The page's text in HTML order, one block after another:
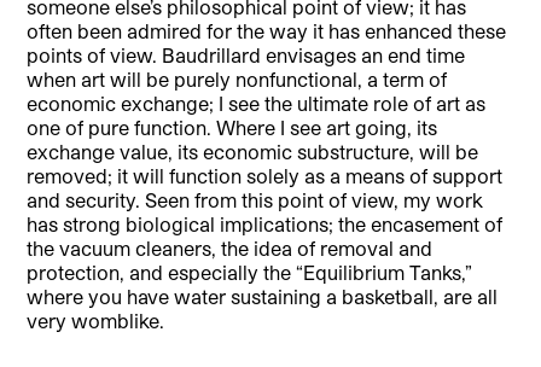
someone else’s philosophical point of view; it has
often been admired for the way it has enhanced these
points of view. Baudrillard envisages an end time
when art will be purely nonfunctional, a term of
economic exchange; I see the ultimate role of art as
one of pure function. Where I see art going, its
exchange value, its economic substructure, will be
removed; it will function solely as a means of support
and security. Seen from this point of view, my work
has strong biological implications; the encasement of
the vacuum cleaners, the idea of removal and
protection, and especially the “Equilibrium Tanks,”
where you have water sustaining a basketball, are all
very womblike.